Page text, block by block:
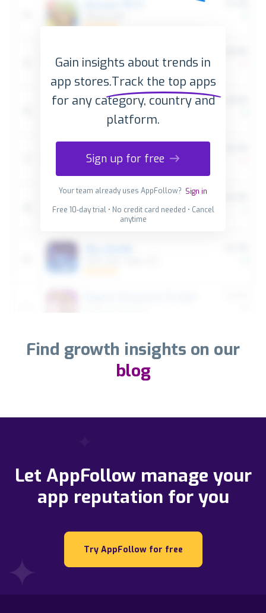
Gain insights about trends in
app stores.Track the top apps
for any category, country and
platform.
Sign up for free
Your team already uses AppFollow? Sign in
Free 10-day trial • No credit card needed • Cancel
anytime
Find growth insights on our
blog
Let AppFollow manage your
app reputation for you
Try AppFollow for free